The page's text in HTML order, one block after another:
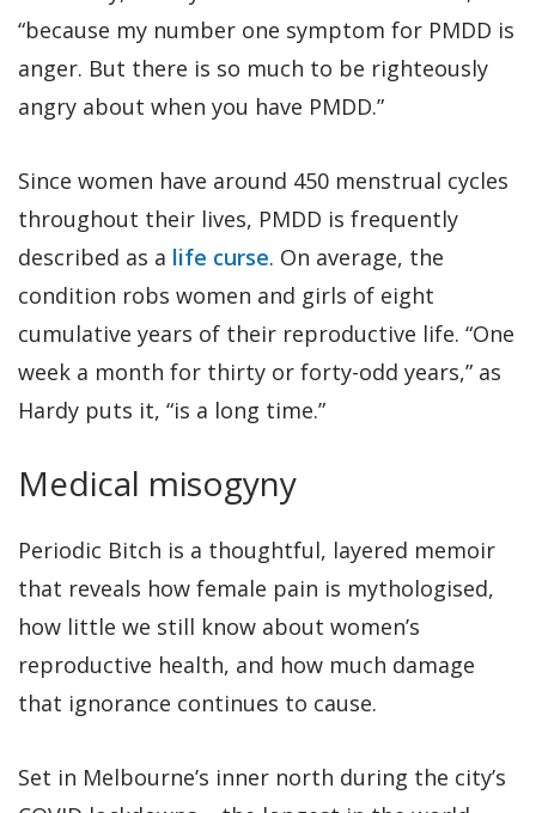
“because my number one symptom for PMDD is
anger. But there is so much to be righteously
angry about when you have PMDD.”
Since women have around 450 menstrual cycles
throughout their lives, PMDD is frequently
described as a life curse. On average, the
condition robs women and girls of eight
cumulative years of their reproductive life. “One
week a month for thirty or forty-odd years,” as
Hardy puts it, “is a long time.”
Medical misogyny
Periodic Bitch is a thoughtful, layered memoir
that reveals how female pain is mythologised,
how little we still know about women’s
reproductive health, and how much damage
that ignorance continues to cause.
Set in Melbourne’s inner north during the city’s